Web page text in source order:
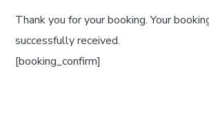
Thank you for your booking. Your
successfully received.
[booking_confirm]